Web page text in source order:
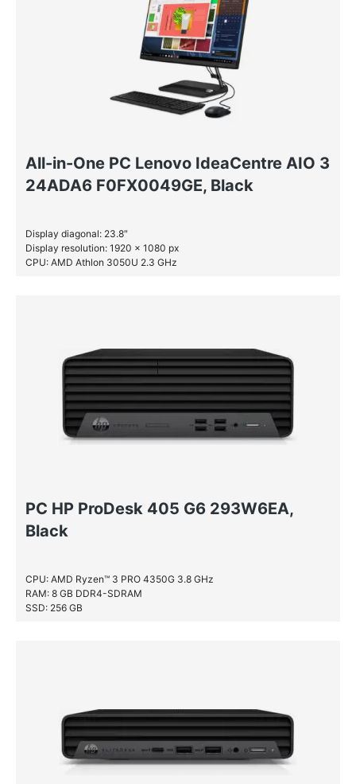
All-in-One PC Lenovo IdeaCentre AIO 3
24ADA6 F0FX0049GE, Black
Display diagonal: 23.8″
Display resolution: 1920 x 1080 px
CPU: AMD Athlon 3050U 2.3 GHz
PC HP ProDesk 405 G6 293W6EA,
Black
CPU: AMD Ryzen™ 3 PRO 4350G 3.8 GHz
RAM: 8 GB DDR4-SDRAM
SSD: 256 GB